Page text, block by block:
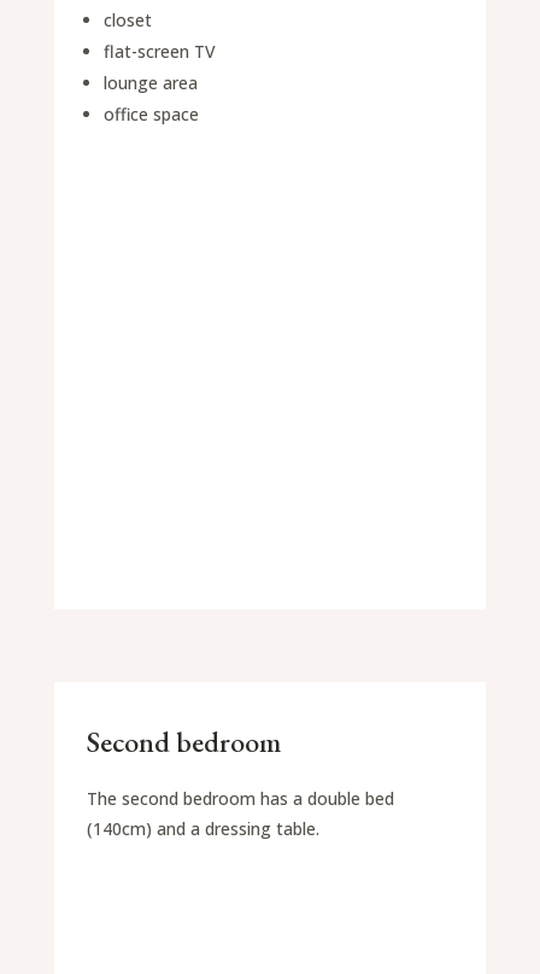
closet
flat-screen TV
lounge area
office space
Second bedroom
The second bedroom has a double bed
(140cm) and a dressing table.